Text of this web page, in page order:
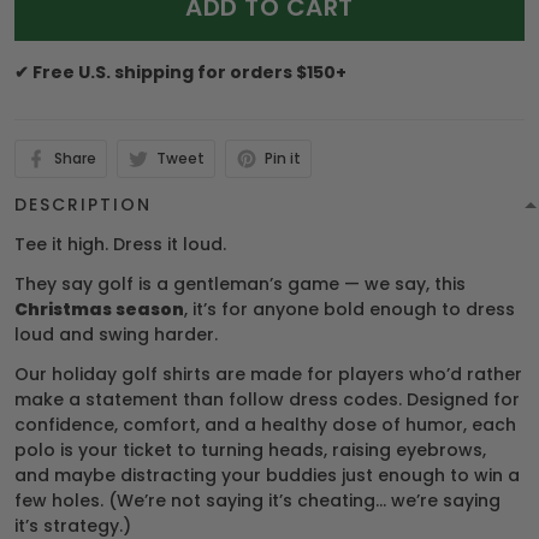
ADD TO CART
✔ Free U.S. shipping for orders $150+
Share Tweet Pin it
DESCRIPTION
Tee it high. Dress it loud.
They say golf is a gentleman’s game — we say, this
Christmas season, it’s for anyone bold enough to dress
loud and swing harder.
Our holiday golf shirts are made for players who’d rather
make a statement than follow dress codes. Designed for
confidence, comfort, and a healthy dose of humor, each
polo is your ticket to turning heads, raising eyebrows,
and maybe distracting your buddies just enough to win a
few holes. (We’re not saying it’s cheating… we’re saying
it’s strategy.)